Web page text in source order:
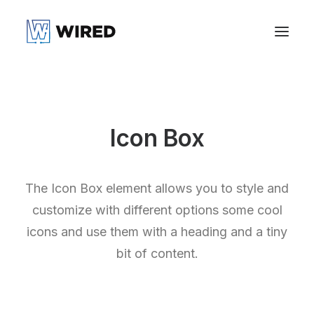
Icon Box
The Icon Box element allows you to style and
customize with different options some cool
icons and use them with a heading and a tiny
bit of content.